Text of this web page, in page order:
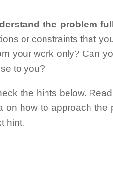
the problem
or constraints that
your work only? Can
to you?
the hints below.
on how to approach the
hint.